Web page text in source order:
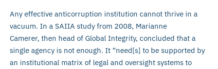
Any effective anticorruption institution cannot thrive in a
vacuum. In a SAIIA study from 2008, Marianne
Camerer, then head of Global Integrity, concluded that a
single agency is not enough. It “need[s] to be supported by
an institutional matrix of legal and oversight systems to